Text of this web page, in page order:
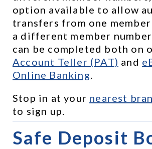
option available to allow
transfers from one
a different member
can be completed both on
Account Teller (PAT) and
Online Banking
Stop in at your nearest
to sign up.
Safe Deposit